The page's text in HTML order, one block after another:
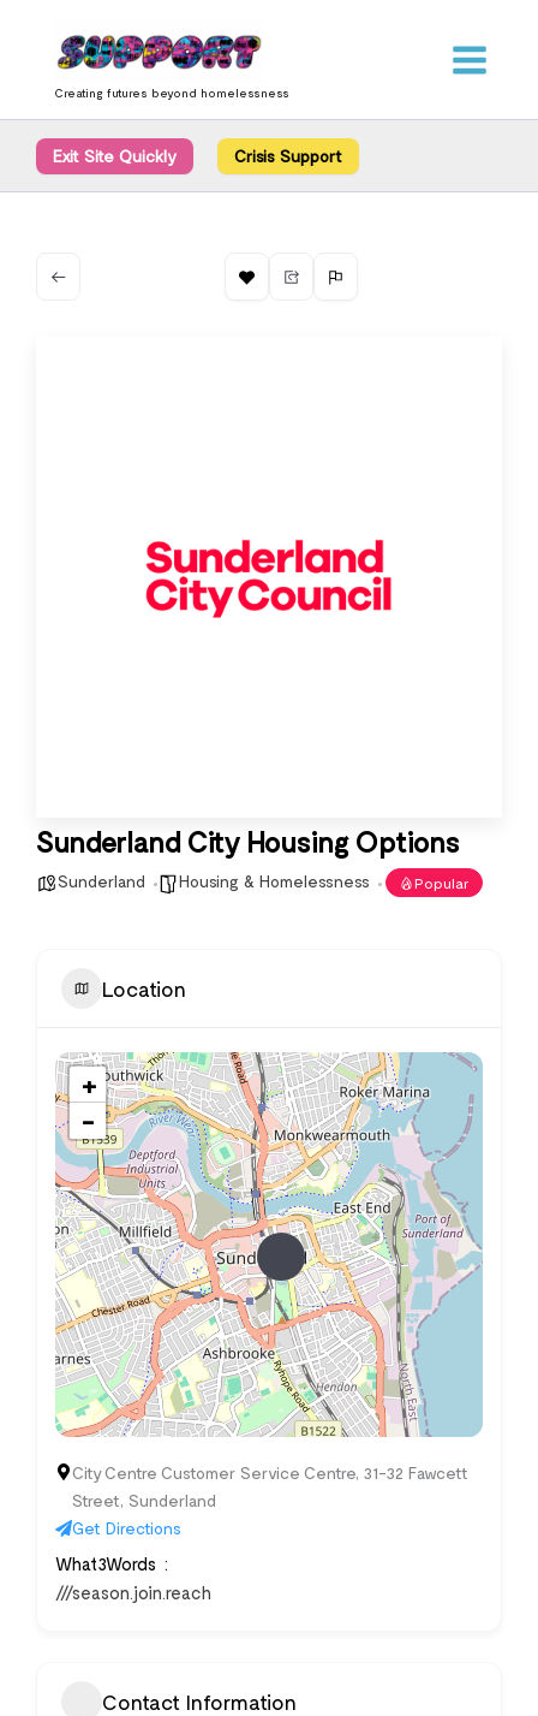
content
Creating futures beyond homelessness
Exit Site Quickly Crisis Support
Sunderland City Housing Options
Sunderland Housing & Homelessness Popular
Location
+
−
City Centre Customer Service Centre, 31-32 Fawcett
Street, Sunderland
Get Directions
What3Words
///season.join.reach
Contact Information